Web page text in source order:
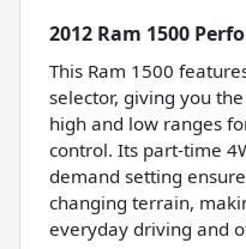
2012 Ram 1500
This Ram 1500
selector, giving you
high and low ranges
control. Its part-time
demand setting
changing terrain,
everyday driving and